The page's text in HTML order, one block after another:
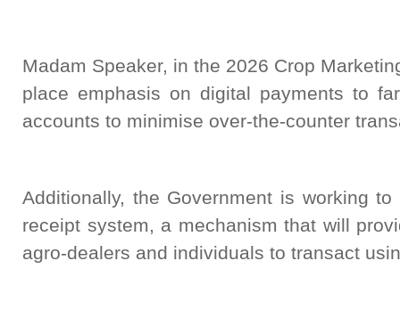
Madam Speaker, in the 2026 Crop
place emphasis on digital payments to
accounts to minimise over-the-counter
Additionally, the Government is working
receipt system, a mechanism that will
agro-dealers and individuals to transact